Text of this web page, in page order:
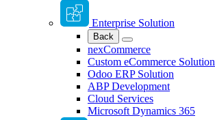
Enterprise Solution
Back
nexCommerce
Custom eCommerce Solution
Odoo ERP Solution
ABP Development
Cloud Services
Microsoft Dynamics 365